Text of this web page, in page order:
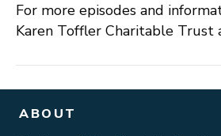
For more episodes and
Karen Toffler Charitable
ABOUT